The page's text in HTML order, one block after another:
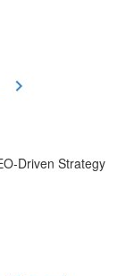
Driven Strategy